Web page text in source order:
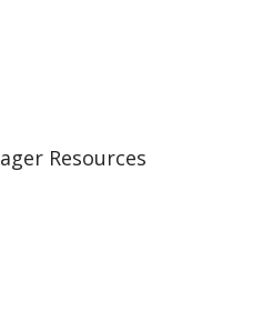
Resources